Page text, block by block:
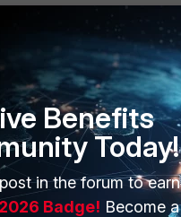
on "+".
Benefits
Today!
in the forum to earn
Badge! Become a